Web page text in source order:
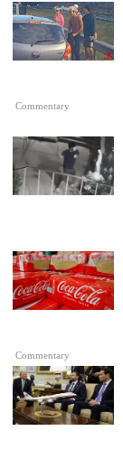
Commentary
Commentary